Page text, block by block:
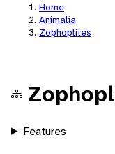
Home
Animalia
Zophoplites
Features